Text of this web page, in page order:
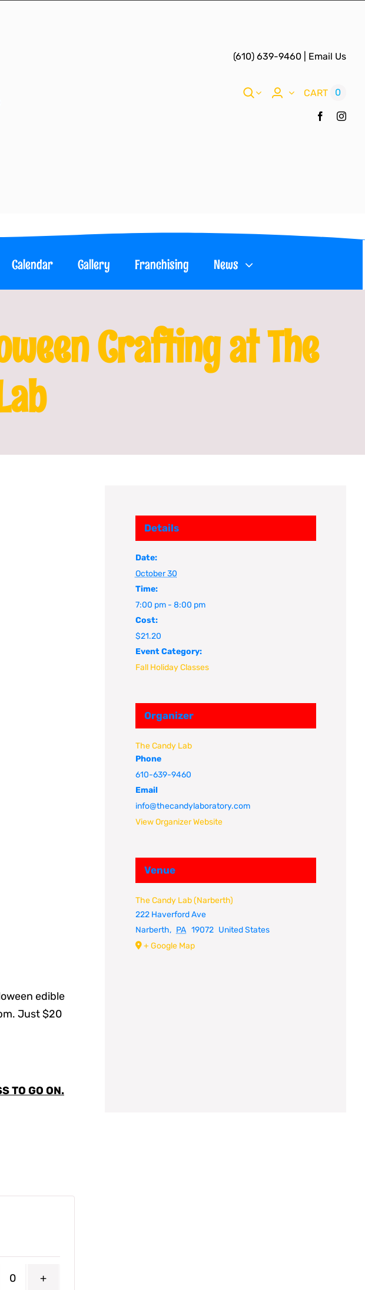
(610) 639-9460 Email Us
CART 0
Calendar Gallery Franchising News
Crafting at The
edible
Just $20
TO GO ON.
Quantity
Details
Date:
October 30
Time:
7:00 pm - 8:00 pm
Cost:
$21.20
Event Category:
Fall Holiday Classes
Organizer
The Candy Lab
Phone
610-639-9460
Email
info@thecandylaboratory.com
View Organizer Website
Venue
The Candy Lab (Narberth)
222 Haverford Ave
Narberth, PA 19072 United States
+ Google Map